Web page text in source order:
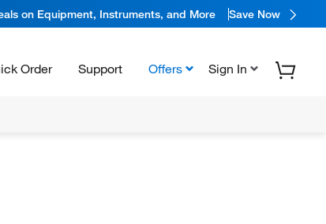
on Equipment, Instruments, and More Save Now
Order Support Offers Sign In